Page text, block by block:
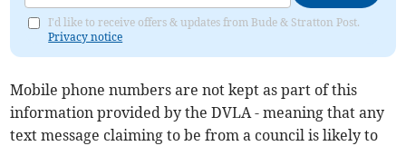
I'd like to receive offers & updates from Bude & Stratton Post.
Privacy notice
Mobile phone numbers are not kept as part of this
information provided by the DVLA - meaning that any
text message claiming to be from a council is likely to